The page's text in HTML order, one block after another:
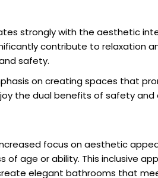
strongly with the aesthetic
contribute to relaxation
safety.
on creating spaces that
the dual benefits of safety
focus on aesthetic
age or ability. This inclusive
elegant bathrooms that